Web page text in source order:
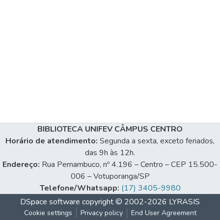
BIBLIOTECA UNIFEV CÂMPUS CENTRO
Horário de atendimento: Segunda a sexta, exceto feriados,
das 9h às 12h.
Endereço: Rua Pernambuco, nº 4.196 – Centro – CEP 15.500-
006 – Votuporanga/SP
Telefone/Whatsapp: (17) 3405-9980
DSpace software copyright © 2002-2026 LYRASIS
Cookie settings Privacy policy End User Agreement